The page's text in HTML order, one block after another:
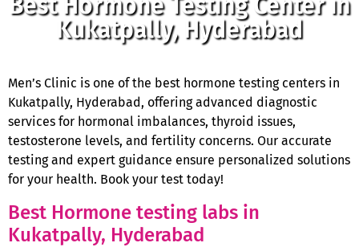
Kukatpally, Hyderabad
Men’s Clinic is one of the best hormone testing centers in
Kukatpally, Hyderabad, offering advanced diagnostic
services for hormonal imbalances, thyroid issues,
testosterone levels, and fertility concerns. Our accurate
testing and expert guidance ensure personalized solutions
for your health. Book your test today!
Best Hormone testing labs in
Kukatpally, Hyderabad